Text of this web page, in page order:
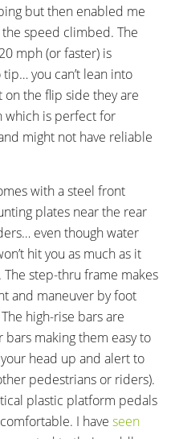
BATTERY WEIGHT:
lbs (2.49 kg)
SIZES:
in (45.72 cm)
TYPES:
FORK DETAILS:
Steel Unicrown
POINTS:
Basket Bosses, Fender
Bosses
DETAILS:
Archer Half-Grip Twist
on Right
PEDALS:
but then enabled me
speed climbed. The
mph (or faster) is
you can’t lean into
the flip side they are
which is perfect for
might not have reliable
with a steel front
plates near the rear
even though water
hit you as much as it
step-thru frame makes
and maneuver by foot
high-rise bars are
making them easy to
head up and alert to
pedestrians or riders).
plastic platform pedals
I have seen